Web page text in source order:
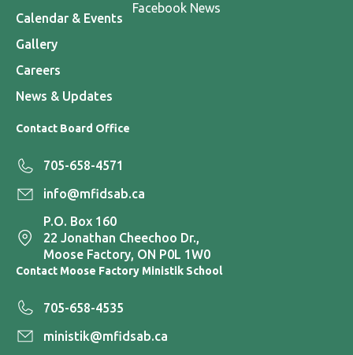
Facebook News
Calendar & Events
Gallery
Careers
News & Updates
Contact Board Office
705-658-4571
info@mfidsab.ca
P.O. Box 160
22 Jonathan Cheechoo Dr.,
Moose Factory, ON P0L 1W0
Contact Moose Factory Ministik School
705-658-4535
ministik@mfidsab.ca